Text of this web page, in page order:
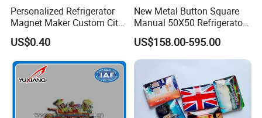
Personalized Refrigerator
Magnet Maker Custom City
Souvenir 3D PVC Fridge
Magnet
US$0.40
New Metal Button Square
Manual 50X50 Refrigerator
Photo Fridge Magnet
Making Machine
US$158.00-595.00